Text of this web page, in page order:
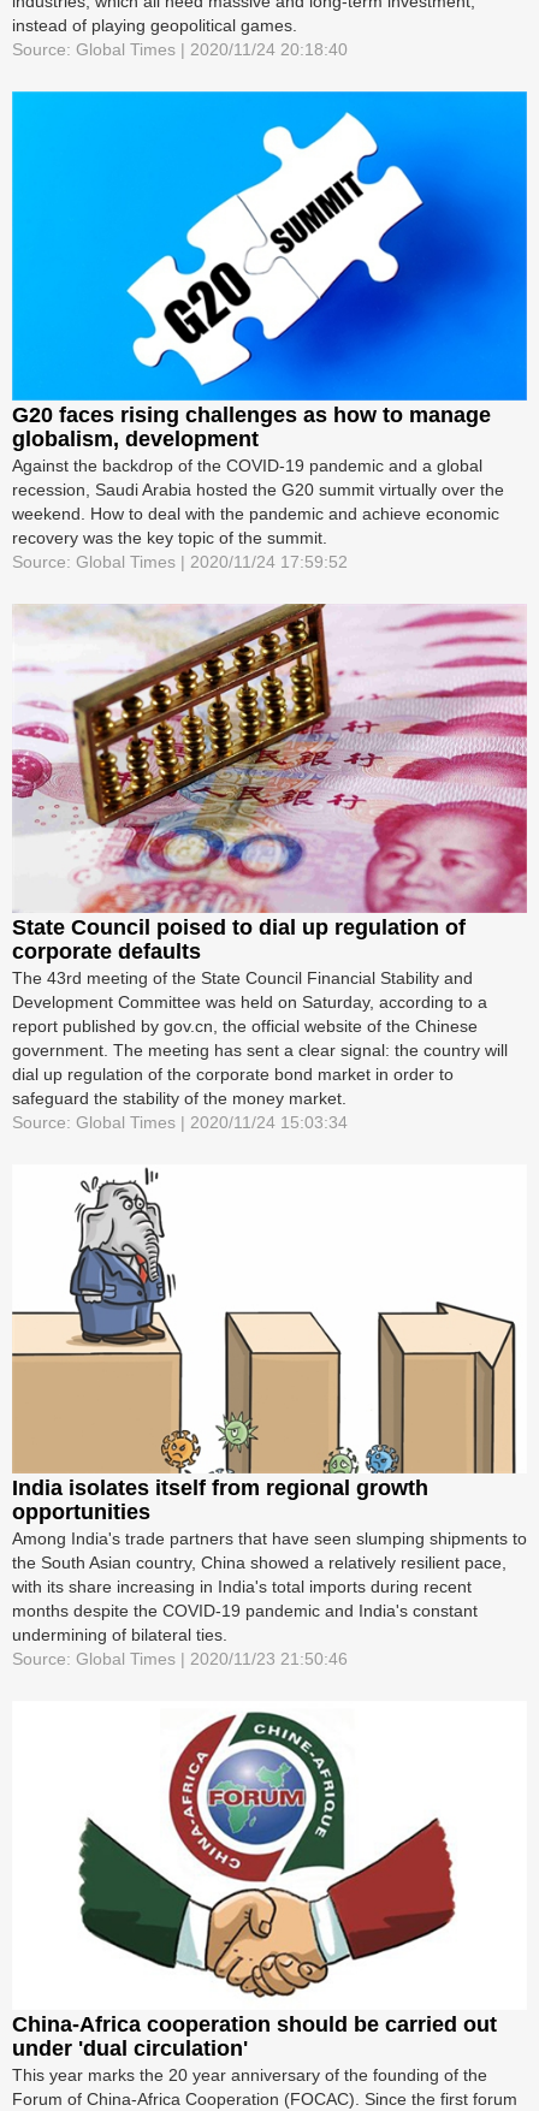
instead of playing geopolitical games.
Source: Global Times | 2020/11/24 20:18:40
G20 faces rising challenges as how to manage
globalism, development
Against the backdrop of the COVID-19 pandemic and a global
recession, Saudi Arabia hosted the G20 summit virtually over the
weekend. How to deal with the pandemic and achieve economic
recovery was the key topic of the summit.
Source: Global Times | 2020/11/24 17:59:52
State Council poised to dial up regulation of
corporate defaults
The 43rd meeting of the State Council Financial Stability and
Development Committee was held on Saturday, according to a
report published by gov.cn, the official website of the Chinese
government. The meeting has sent a clear signal: the country will
dial up regulation of the corporate bond market in order to
safeguard the stability of the money market.
Source: Global Times | 2020/11/24 15:03:34
India isolates itself from regional growth
opportunities
Among India's trade partners that have seen slumping shipments to
the South Asian country, China showed a relatively resilient pace,
with its share increasing in India's total imports during recent
months despite the COVID-19 pandemic and India's constant
undermining of bilateral ties.
Source: Global Times | 2020/11/23 21:50:46
China-Africa cooperation should be carried out
under 'dual circulation'
This year marks the 20 year anniversary of the founding of the
Forum of China-Africa Cooperation (FOCAC). Since the first forum